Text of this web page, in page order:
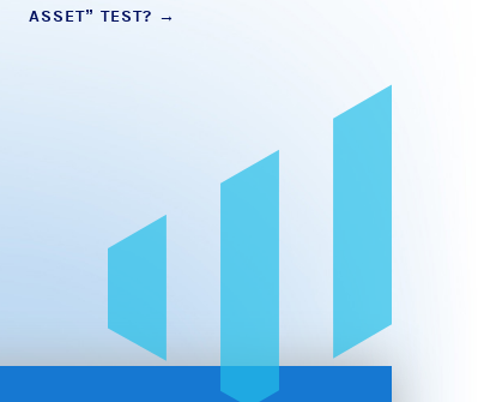
ASSET” TEST? →